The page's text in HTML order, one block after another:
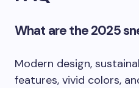
What are the 2025
Modern design,
features, vivid colors,